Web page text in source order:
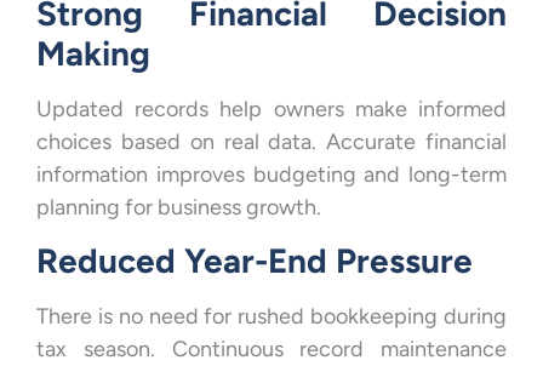
Strong Financial Decision
Making
Updated records help owners make informed
choices based on real data. Accurate financial
information improves budgeting and long-term
planning for business growth.
Reduced Year-End Pressure
There is no need for rushed bookkeeping during
tax season. Continuous record maintenance